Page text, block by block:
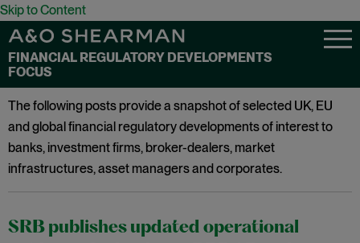
Skip to Content
FINANCIAL REGULATORY DEVELOPMENTS
FOCUS
The following posts provide a snapshot of selected UK, EU
and global financial regulatory developments of interest to
banks, investment firms, broker-dealers, market
infrastructures, asset managers and corporates.
SRB publishes updated operational